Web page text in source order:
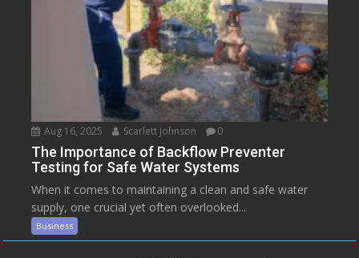
Aug 16, 2025 Scarlett Johnson 0
The Importance of Backflow Preventer
Testing for Safe Water Systems
When it comes to maintaining a clean and safe water
supply, one crucial yet often overlooked...
Business